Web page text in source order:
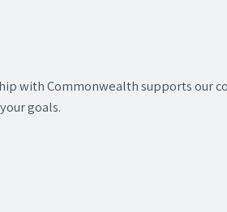
with Commonwealth supports our
goals.